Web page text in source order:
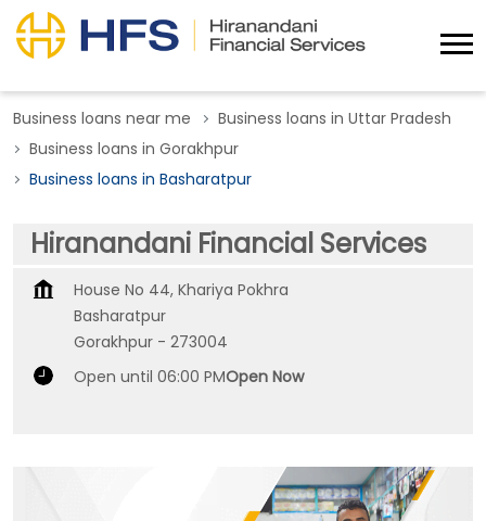
Business loans near me
Business loans in Uttar Pradesh
Business loans in Gorakhpur
Business loans in Basharatpur
Hiranandani Financial Services
House No 44, Khariya Pokhra
Basharatpur
Gorakhpur - 273004
Open until 06:00 PMOpen Now